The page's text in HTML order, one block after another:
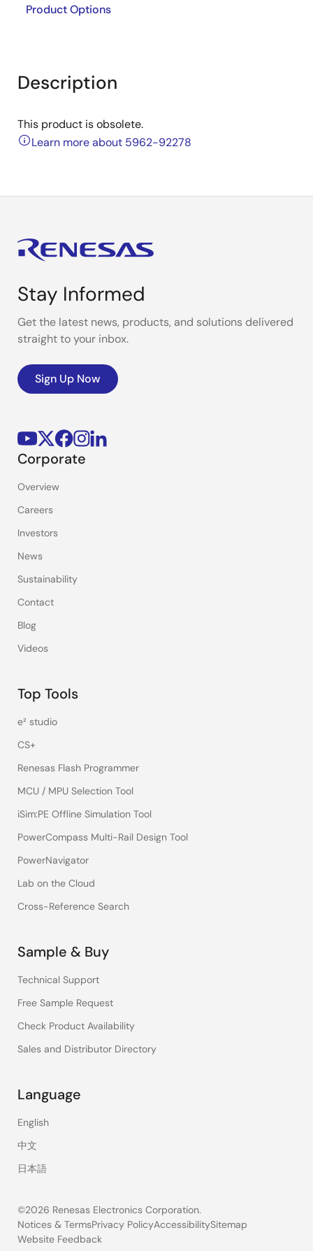
Product Options
Description
This product is obsolete.
Learn more about 5962-92278
Stay Informed
Get the latest news, products, and solutions delivered
straight to your inbox.
Sign Up Now
Corporate
Overview
Careers
Investors
News
Sustainability
Contact
Blog
Videos
Top Tools
e² studio
CS+
Renesas Flash Programmer
MCU / MPU Selection Tool
iSim:PE Offline Simulation Tool
PowerCompass Multi-Rail Design Tool
PowerNavigator
Lab on the Cloud
Cross-Reference Search
Sample & Buy
Technical Support
Free Sample Request
Check Product Availability
Sales and Distributor Directory
Language
English
中文
日本語
©2026 Renesas Electronics Corporation.
Notices & TermsPrivacy PolicyAccessibilitySitemap
Website Feedback